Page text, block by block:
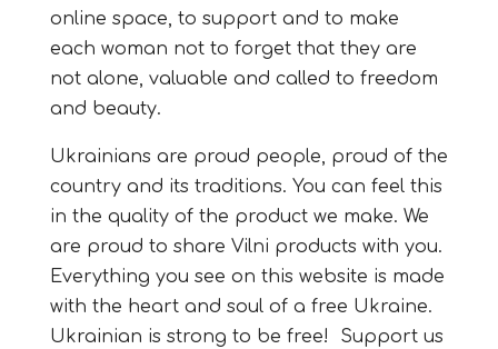
online space, to support and to make
each woman not to forget that they are
not alone, valuable and called to freedom
and beauty.
Ukrainians are proud people, proud of the
country and its traditions. You can feel this
in the quality of the product we make. We
are proud to share Vilni products with you.
Everything you see on this website is made
with the heart and soul of a free Ukraine.
Ukrainian is strong to be free! Support us